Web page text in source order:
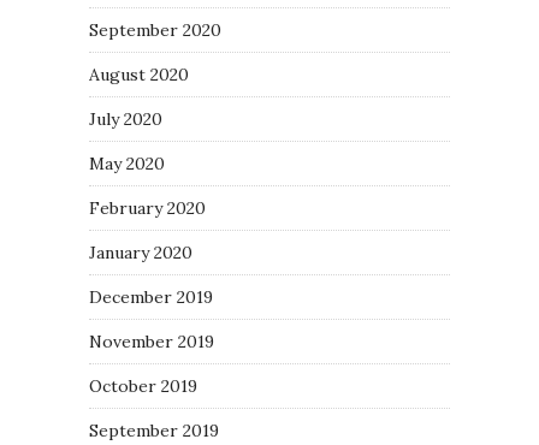
September 2020
August 2020
July 2020
May 2020
February 2020
January 2020
December 2019
November 2019
October 2019
September 2019